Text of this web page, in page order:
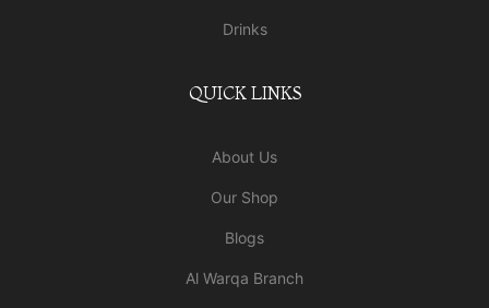
Drinks
QUICK LINKS
About Us
Our Shop
Blogs
Al Warqa Branch